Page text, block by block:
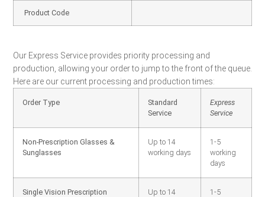
Product Code
Our Express Service provides priority processing and
production, allowing your order to jump to the front of the queue.
Here are our current processing and production times:
Order Type
Standard
Service
Express
Service
Non-Prescription Glasses &
Sunglasses
Up to 14
working days
1-5
working
days
Single Vision Prescription
Up to 14
1-5